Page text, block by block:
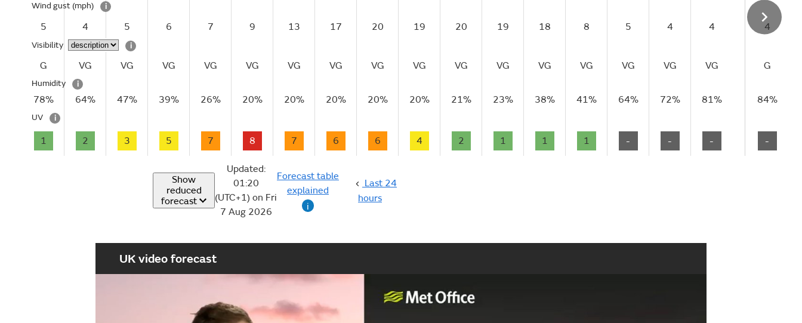
Wind gust (mph) i
5 4 5 6 7 9 13 17 20 19 20 19 18 8 5 4 4
Visibility i
G VG VG VG VG VG VG VG VG VG VG VG VG VG VG VG VG
Humidity i
78% 64% 47% 39% 26% 20% 20% 20% 20% 20% 21% 23% 38% 41% 64% 72% 81%
UV i
1 2 3 5 7 8 7 6 6 4 2 1 1 1 - - -
4
G
84%
-
Show
reduced
forecast
Updated:
01:20
(UTC+1) on Fri
7 Aug 2026
Forecast table
explained
i
Last 24
hours
UK video forecast